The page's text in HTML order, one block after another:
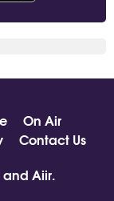
On Air
Contact Us
and Aiir.